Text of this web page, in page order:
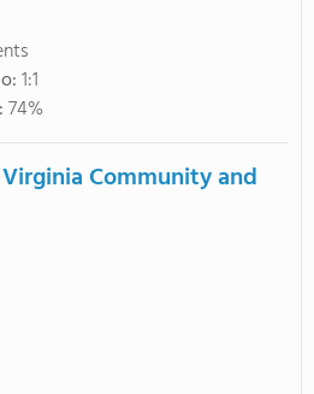
1:1
74%
Community and